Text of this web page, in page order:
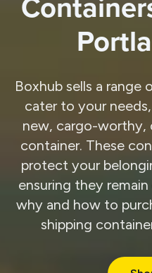
Boxhub sells a range
cater to your
new, cargo-worthy,
container. These
protect your
ensuring they
why and how to
shipping